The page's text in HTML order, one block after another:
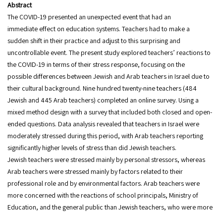
Abstract
The COVID-19 presented an unexpected event that had an
immediate effect on education systems. Teachers had to make a
sudden shift in their practice and adjust to this surprising and
uncontrollable event. The present study explored teachers’ reactions to
the COVID-19 in terms of their stress response, focusing on the
possible differences between Jewish and Arab teachers in Israel due to
their cultural background. Nine hundred twenty-nine teachers (484
Jewish and 445 Arab teachers) completed an online survey. Using a
mixed method design with a survey that included both closed and open-
ended questions. Data analysis revealed that teachers in Israel were
moderately stressed during this period, with Arab teachers reporting
significantly higher levels of stress than did Jewish teachers.
Jewish teachers were stressed mainly by personal stressors, whereas
Arab teachers were stressed mainly by factors related to their
professional role and by environmental factors. Arab teachers were
more concerned with the reactions of school principals, Ministry of
Education, and the general public than Jewish teachers, who were more